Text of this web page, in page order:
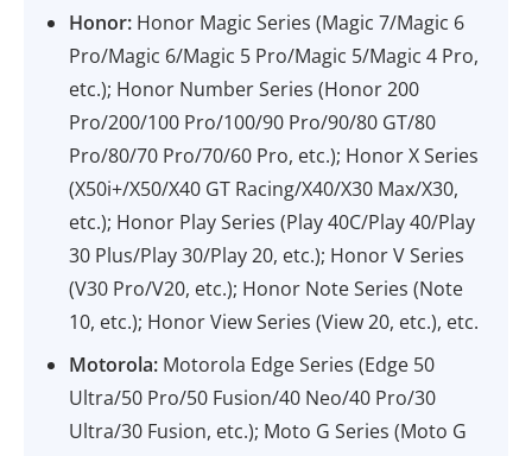
Honor: Honor Magic Series (Magic 7/Magic 6
Pro/Magic 6/Magic 5 Pro/Magic 5/Magic 4 Pro,
etc.); Honor Number Series (Honor 200
Pro/200/100 Pro/100/90 Pro/90/80 GT/80
Pro/80/70 Pro/70/60 Pro, etc.); Honor X Series
(X50i+/X50/X40 GT Racing/X40/X30 Max/X30,
etc.); Honor Play Series (Play 40C/Play 40/Play
30 Plus/Play 30/Play 20, etc.); Honor V Series
(V30 Pro/V20, etc.); Honor Note Series (Note
10, etc.); Honor View Series (View 20, etc.), etc.
Motorola: Motorola Edge Series (Edge 50
Ultra/50 Pro/50 Fusion/40 Neo/40 Pro/30
Ultra/30 Fusion, etc.); Moto G Series (Moto G